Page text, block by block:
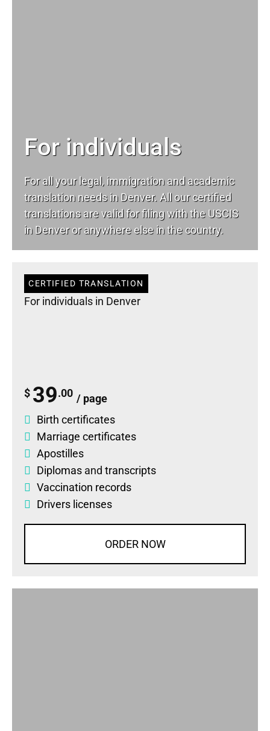
For individuals
For all your legal, immigration and academic
translation needs in Denver. All our certified
translations are valid for filing with the USCIS
in Denver or anywhere else in the country.
CERTIFIED TRANSLATION
For individuals in Denver
$ 39.00 / page
Birth certificates
Marriage certificates
Apostilles
Diplomas and transcripts
Vaccination records
Drivers licenses
ORDER NOW